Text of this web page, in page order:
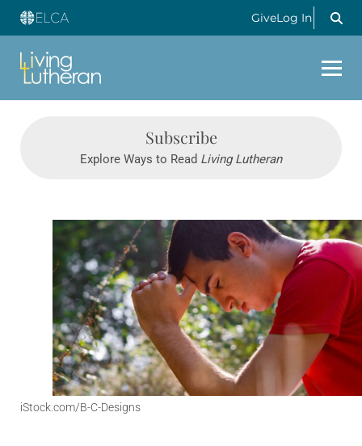
GiveLog In
Subscribe
Explore Ways to Read Living Lutheran
iStock.com/B-C-Designs